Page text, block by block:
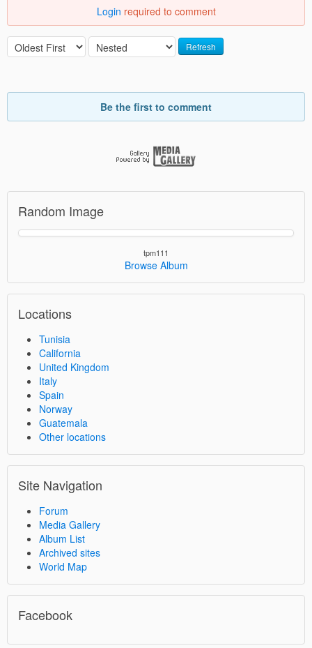
Login required to comment
Refresh
Be the first to comment
Random Image
tpm111
Browse Album
Locations
Tunisia
California
United Kingdom
Italy
Spain
Norway
Guatemala
Other locations
Site Navigation
Forum
Media Gallery
Album List
Archived sites
World Map
Facebook